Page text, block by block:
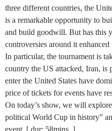
three different countries, the
is a remarkable opportunity to
and build goodwill. But has this
controversies around it
In particular, the tournament is
country the US attacked, Iran, is
enter the United States have
price of tickets for events have
On today’s show, we will
political World Cup in history”